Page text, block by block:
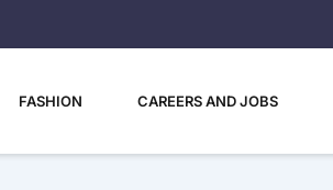
FASHION CAREERS AND JOBS